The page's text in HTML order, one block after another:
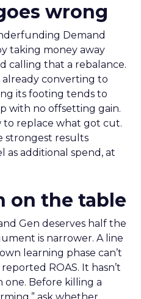
wrong
Demand
taking money away
calling that a rebalance.
already converting to
its footing tends to
with no offsetting gain.
replace what got cut.
strongest results
additional spend, at
on the table
Gen deserves half the
is narrower. A line
learning phase can’t
ROAS. It hasn’t
one. Before killing a